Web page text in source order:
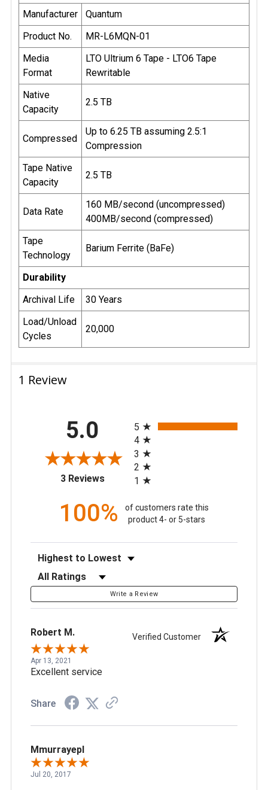
Manufacturer
Quantum
Product No.
MR-L6MQN-01
Media
Format
LTO Ultrium 6 Tape - LTO6 Tape
Rewritable
Native
Capacity
2.5 TB
Compressed
Up to 6.25 TB assuming 2.5:1
Compression
Tape Native
Capacity
2.5 TB
Data Rate
160 MB/second (uncompressed)
400MB/second (compressed)
Tape
Technology
Barium Ferrite (BaFe)
Durability
Archival Life
30 Years
Load/Unload
Cycles
20,000
1 Review
5.0
3 Reviews(opens in a new tab)
5
4
3
2
1
100%
of customers rate this
product 4- or 5-stars
Sort Reviews
Filter Reviews by Rating
Write a Review
Robert M. Verified Customer
Apr 13, 2021
Excellent service
Share
Mmurrayepl
Jul 20, 2017